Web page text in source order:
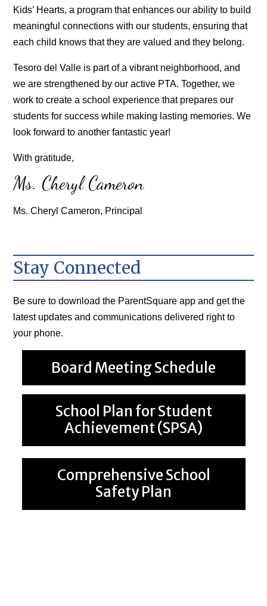
Kids’ Hearts, a program that enhances our ability to build
meaningful connections with our students, ensuring that
each child knows that they are valued and they belong.
Tesoro del Valle is part of a vibrant neighborhood, and
we are strengthened by our active PTA. Together, we
work to create a school experience that prepares our
students for success while making lasting memories. We
look forward to another fantastic year!
With gratitude,
Ms. Cheryl Cameron
Ms. Cheryl Cameron, Principal
Stay Connected
Be sure to download the ParentSquare app and get the
latest updates and communications delivered right to
your phone.
Board Meeting Schedule
School Plan for Student
Achievement (SPSA)
Comprehensive School
Safety Plan